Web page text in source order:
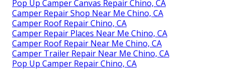
Pop Up Camper Canvas Repair Chino, CA
Camper Repair Shop Near Me Chino, CA
Camper Roof Repair Chino, CA
Camper Repair Places Near Me Chino, CA
Camper Roof Repair Near Me Chino, CA
Camper Trailer Repair Near Me Chino, CA
Pop Up Camper Repair Chino, CA